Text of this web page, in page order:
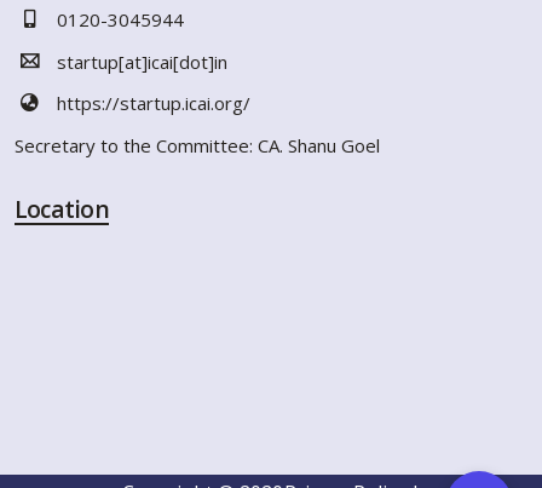
0120-3045944
startup[at]icai[dot]in
https://startup.icai.org/
Secretary to the Committee: CA. Shanu Goel
Location